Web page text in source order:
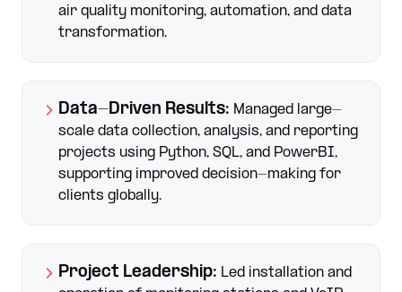
air quality monitoring, automation, and data
transformation.
Data-Driven Results: Managed large-
scale data collection, analysis, and reporting
projects using Python, SQL, and PowerBI,
supporting improved decision-making for
clients globally.
Project Leadership: Led installation and